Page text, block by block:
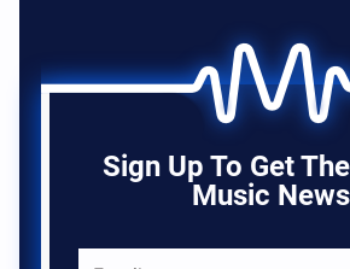
Sign Up To Get
Music News